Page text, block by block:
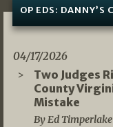
OP EDS: DANNY’S
04/17/2026
Two Judges
County
Mistake
By Ed Timperlake